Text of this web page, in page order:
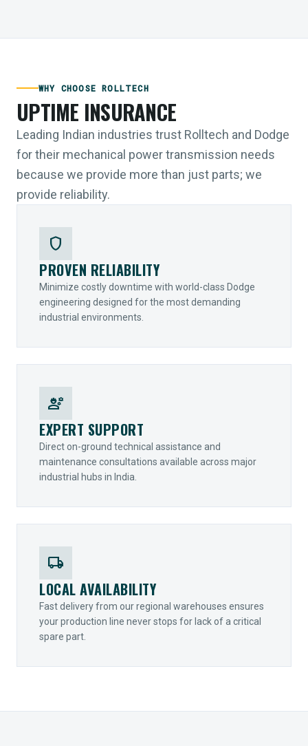
WHY CHOOSE ROLLTECH
UPTIME INSURANCE
Leading Indian industries trust Rolltech and Dodge
for their mechanical power transmission needs
because we provide more than just parts; we
provide reliability.
shield
PROVEN RELIABILITY
Minimize costly downtime with world-class Dodge
engineering designed for the most demanding
industrial environments.
engineering
EXPERT SUPPORT
Direct on-ground technical assistance and
maintenance consultations available across major
industrial hubs in India.
local_shipping
LOCAL AVAILABILITY
Fast delivery from our regional warehouses ensures
your production line never stops for lack of a critical
spare part.